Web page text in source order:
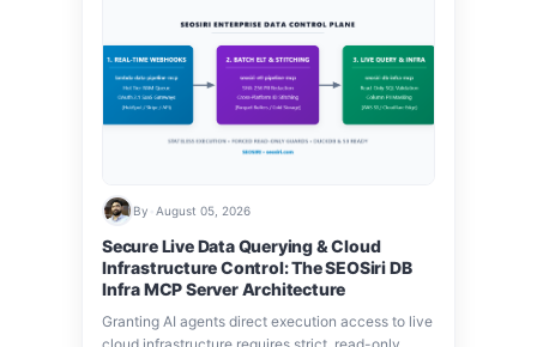
By August 05, 2026
Secure Live Data Querying & Cloud
Infrastructure Control: The SEOSiri DB
Infra MCP Server Architecture
Granting AI agents direct execution access to live